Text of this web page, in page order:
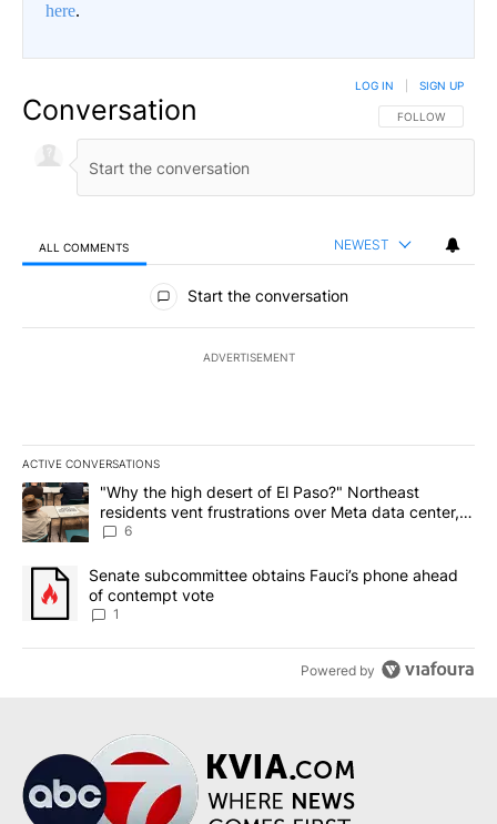
here.
Conversation FOLLOW THIS
FOLLOW
LOG IN SIGN UP
ALL COMMENTS NEWEST
All Comments
Start the conversation
ADVERTISEMENT
ACTIVE CONVERSATIONS
The following is a list of the most commented articles in the last
A trending article titled ""Why the high desert of El Paso?"
"Why the high desert of El Paso?" Northeast
residents vent frustrations over Meta data center,
utilities
6
A trending article titled "Senate subcommittee obtains Fauci’s
Senate subcommittee obtains Fauci’s phone ahead
of contempt vote
1
Powered by